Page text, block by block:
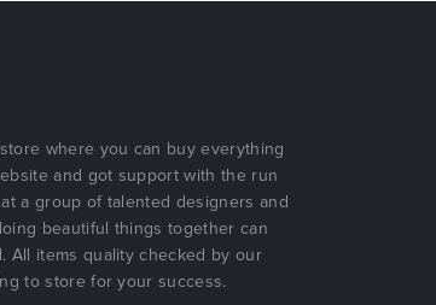
where you can buy everything
and got support with the run
a group of talented designers and
beautiful things together can
All items quality checked by our
to store for your success.